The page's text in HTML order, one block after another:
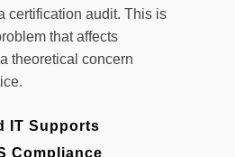
certification audit. This is
that affects
theoretical concern
IT Supports
Compliance